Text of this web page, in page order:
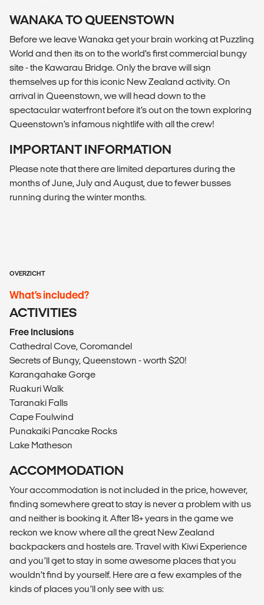
WANAKA TO QUEENSTOWN
Before we leave Wanaka get your brain working at Puzzling
World and then its on to the world’s first commercial bungy
site - the Kawarau Bridge. Only the brave will sign
themselves up for this iconic New Zealand activity. On
arrival in Queenstown, we will head down to the
spectacular waterfront before it’s out on the town exploring
Queenstown’s infamous nightlife with all the crew!
IMPORTANT INFORMATION
Please note that there are limited departures during the
months of June, July and August, due to fewer busses
running during the winter months.
OVERZICHT
What’s included?
ACTIVITIES
Free Inclusions
Cathedral Cove, Coromandel
Secrets of Bungy, Queenstown - worth $20!
Karangahake Gorge
Ruakuri Walk
Taranaki Falls
Cape Foulwind
Punakaiki Pancake Rocks
Lake Matheson
ACCOMMODATION
Your accommodation is not included in the price, however,
finding somewhere great to stay is never a problem with us
and neither is booking it. After 18+ years in the game we
reckon we know where all the great New Zealand
backpackers and hostels are. Travel with Kiwi Experience
and you’ll get to stay in some awesome places that you
wouldn’t find by yourself. Here are a few examples of the
kinds of places you’ll only see with us: